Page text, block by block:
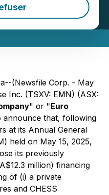
(Newsfile Corp. - May
Inc. (TSXV: EMN) (ASX:
" or "Euro
announce that, following
at its Annual General
held on May 15, 2025,
its previously
million) financing
of (i) a private
and CHESS